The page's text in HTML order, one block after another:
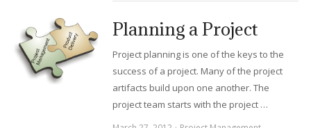
Planning a Project
Project planning is one of the keys to the
success of a project. Many of the project
artifacts build upon one another. The
project team starts with the project …